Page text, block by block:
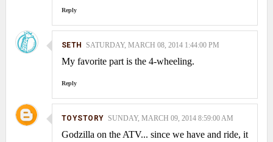
Reply
SETH SATURDAY, MARCH 08, 2014 1:44:00 PM
My favorite part is the 4-wheeling.
Reply
TOYSTORY SUNDAY, MARCH 09, 2014 8:59:00 AM
Godzilla on the ATV... since we have and ride, it